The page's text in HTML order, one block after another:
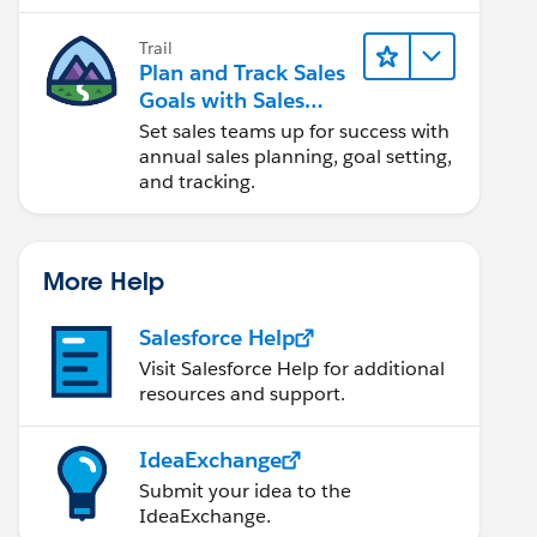
Trail
Plan and Track Sales
Goals with Sales
Operations
Set sales teams up for success with
annual sales planning, goal setting,
and tracking.
More Help
Salesforce Help
Visit Salesforce Help for additional
resources and support.
IdeaExchange
Submit your idea to the
IdeaExchange.